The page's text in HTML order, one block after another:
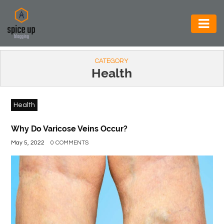
AUTOMOTIVE
CONSTRUCTION
ELECTRONICS
ENVIRONMENT
BEVERAGES
GENERAL
CATEGORY
Health
Health
Why Do Varicose Veins Occur?
May 5, 2022 0 COMMENTS